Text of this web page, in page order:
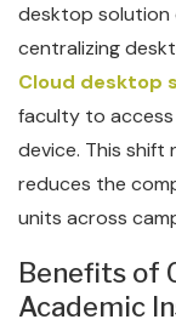
desktop solution
centralizing
Cloud desktop
faculty to
device. This shift
reduces the
units across
Benefits of
Academic